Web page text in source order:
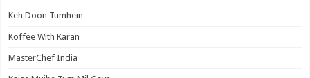
Keh Doon Tumhein
Koffee With Karan
MasterChef India